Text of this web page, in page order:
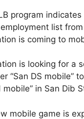
program
list
is coming to
is looking for a
“San DS mobile”
mobile” in San Dib
mobile game is